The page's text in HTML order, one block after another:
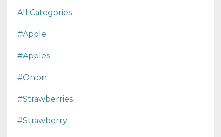
All Categories
#apple
#apples
#onion
#strawberries
#strawberry